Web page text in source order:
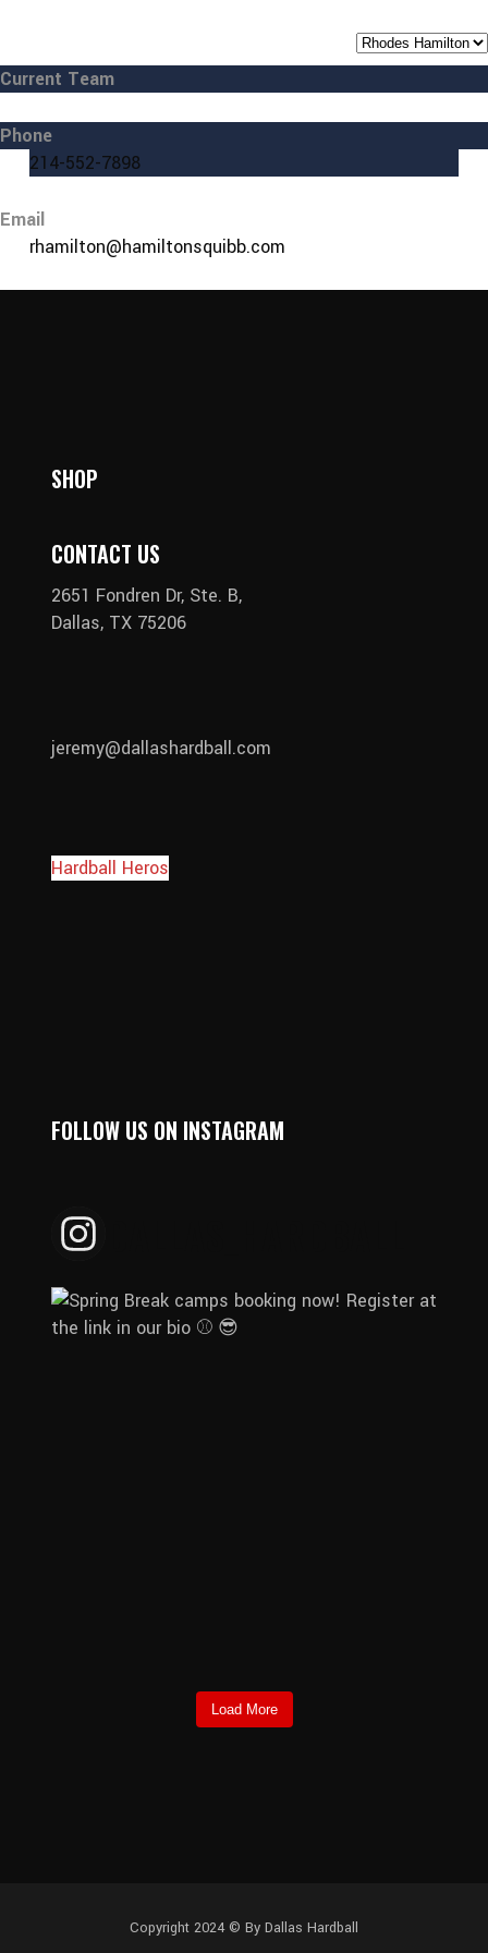
Current Team
Phone
214-552-7898
Email
rhamilton@hamiltonsquibb.com
SHOP
CONTACT US
2651 Fondren Dr, Ste. B,
Dallas, TX 75206
jeremy@dallashardball.com
Hardball Heros
FOLLOW US ON INSTAGRAM
Load More
Copyright 2024 © By Dallas Hardball